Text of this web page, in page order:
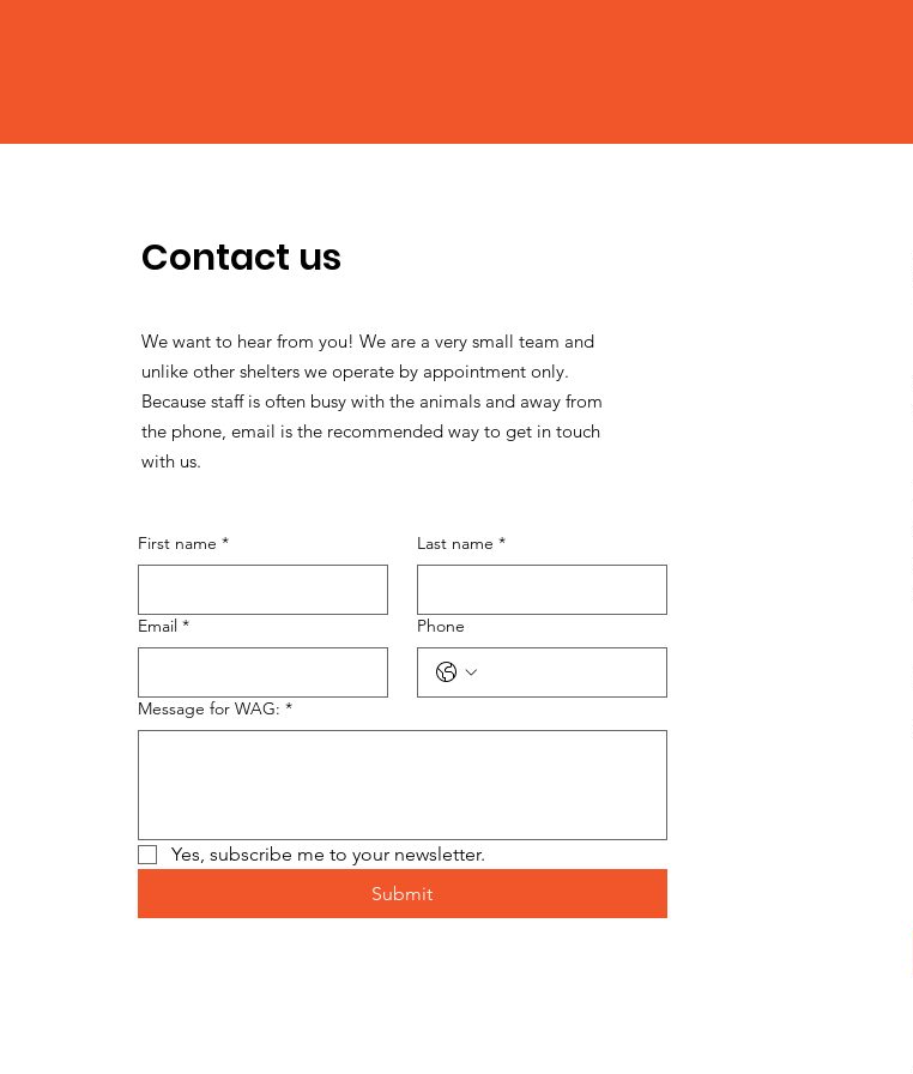
Contact us
We want to hear from you! We are a very small team and
unlike other shelters we operate by appointment only.
Because staff is often busy with the animals and away from
the phone, email is the recommended way to get in touch
with us.
First name * Last name *
Email * Phone
Message for WAG: *
Yes, subscribe me to your newsletter.
Submit